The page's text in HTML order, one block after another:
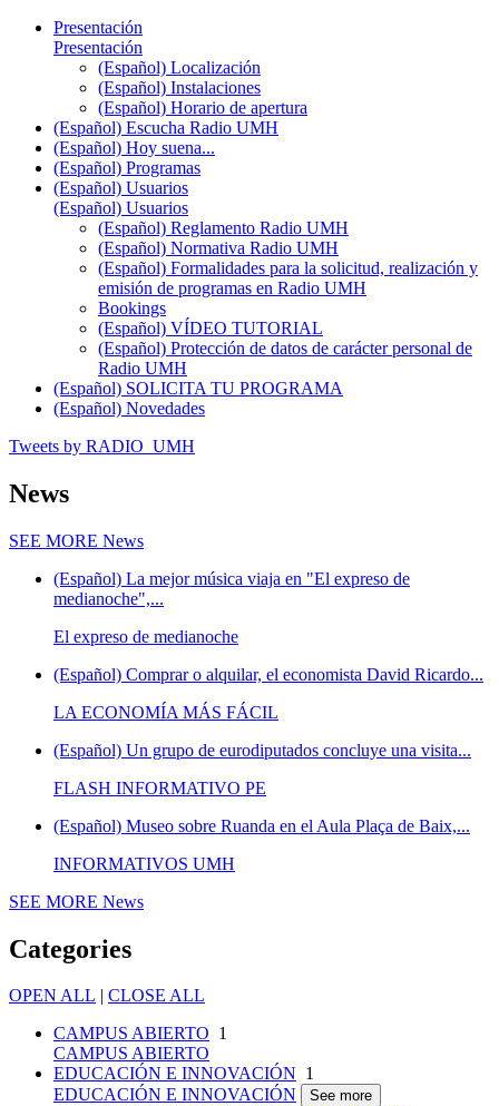
Presentación
Presentación
(Español) Localización
(Español) Instalaciones
(Español) Horario de apertura
(Español) Escucha Radio UMH
(Español) Hoy suena...
(Español) Programas
(Español) Usuarios
(Español) Usuarios
(Español) Reglamento Radio UMH
(Español) Normativa Radio UMH
(Español) Formalidades para la solicitud, realización y
emisión de programas en Radio UMH
Bookings
(Español) VÍDEO TUTORIAL
(Español) Protección de datos de carácter personal de
Radio UMH
(Español) SOLICITA TU PROGRAMA
(Español) Novedades
Tweets by RADIO_UMH
News
SEE MORE News
(Español) La mejor música viaja en "El expreso de
medianoche",...
El expreso de medianoche
(Español) Comprar o alquilar, el economista David Ricardo...
LA ECONOMÍA MÁS FÁCIL
(Español) Un grupo de eurodiputados concluye una visita...
FLASH INFORMATIVO PE
(Español) Museo sobre Ruanda en el Aula Plaça de Baix,...
INFORMATIVOS UMH
SEE MORE News
Categories
OPEN ALL | CLOSE ALL
CAMPUS ABIERTO 1
CAMPUS ABIERTO
EDUCACIÓN E INNOVACIÓN 1
EDUCACIÓN E INNOVACIÓN
See more